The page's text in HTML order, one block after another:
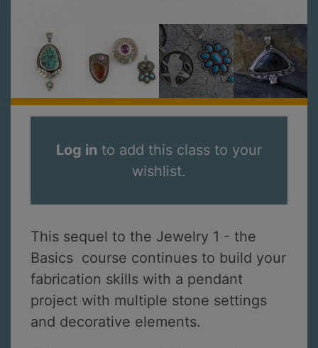
Log in to add this class to your
wishlist.
This sequel to the Jewelry 1 - the
Basics course continues to build your
fabrication skills with a pendant
project with multiple stone settings
and decorative elements.